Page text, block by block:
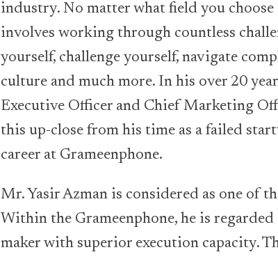
industry. No matter what field you
involves working through countless
yourself, challenge yourself, navigate
culture and much more. In his over 20
Executive Officer and Chief Marketing
this up-close from his time as a failed
career at Grameenphone.
Mr. Yasir Azman is considered as one of
Within the Grameenphone, he is
maker with superior execution capacity.